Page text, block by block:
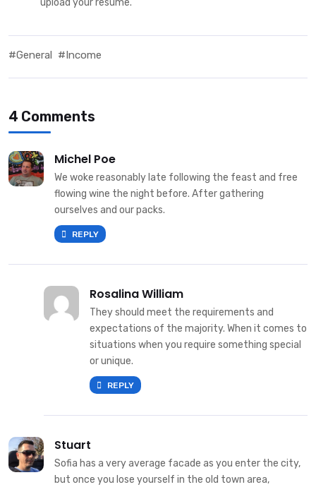
upload your resume.
#General #Income
4 Comments
Michel Poe
We woke reasonably late following the feast and free
flowing wine the night before. After gathering
ourselves and our packs.
REPLY
Rosalina William
They should meet the requirements and
expectations of the majority. When it comes to
situations when you require something special
or unique.
REPLY
Stuart
Sofia has a very average facade as you enter the city,
but once you lose yourself in the old town area,